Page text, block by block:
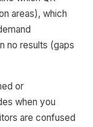
areas), which
no results (gaps
or
when you
are confused